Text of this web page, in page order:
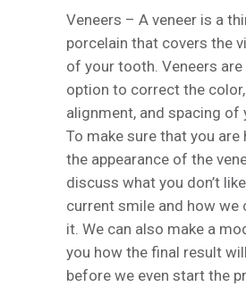
Veneers – A veneer is a
porcelain that covers the
of your tooth. Veneers are
option to correct the color,
alignment, and spacing of
To make sure that you are
the appearance of the
discuss what you don’t
current smile and how we
it. We can also make a
you how the final result
before we even start the